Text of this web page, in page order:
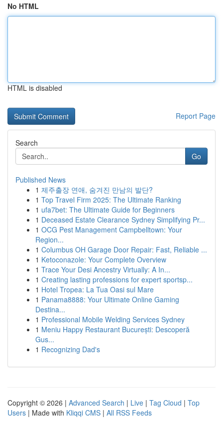
No HTML
HTML is disabled
Report Page
Search
Go
Published News
1 제주출장 연애, 숨겨진 만남의 발단?
1 Top Travel Firm 2025: The Ultimate Ranking
1 ufa7bet: The Ultimate Guide for Beginners
1 Deceased Estate Clearance Sydney Simplifying Pr...
1 OCG Pest Management Campbelltown: Your
Region...
1 Columbus OH Garage Door Repair: Fast, Reliable ...
1 Ketoconazole: Your Complete Overview
1 Trace Your Desi Ancestry Virtually: A In...
1 Creating lasting professions for expert sportsp...
1 Hotel Tropea: La Tua Oasi sul Mare
1 Panama8888: Your Ultimate Online Gaming
Destina...
1 Professional Mobile Welding Services Sydney
1 Meniu Happy Restaurant București: Descoperă
Gus...
1 Recognizing Dad's
Copyright © 2026 | Advanced Search | Live | Tag Cloud | Top
Users | Made with Kliqqi CMS | All RSS Feeds